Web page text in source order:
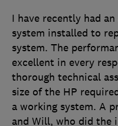
I have recently had
system installed to
system. The
excellent in every
thorough technical
size of the HP
a working system. A
and Will, who did the